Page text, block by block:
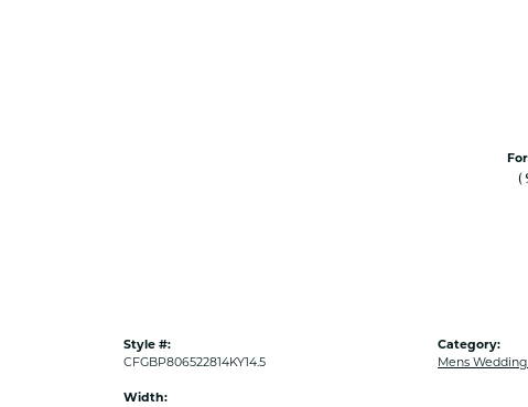
Style #:
CFGBP806522814KY14.5
Width:
Category:
Mens